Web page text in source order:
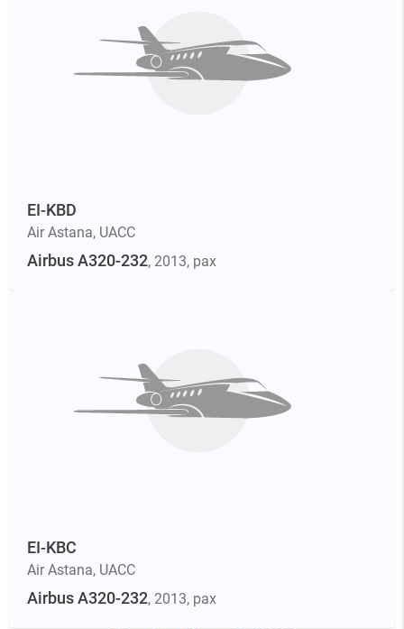
EI-KBD
Air Astana, UACC
Airbus A320-232, 2013, pax
EI-KBC
Air Astana, UACC
Airbus A320-232, 2013, pax